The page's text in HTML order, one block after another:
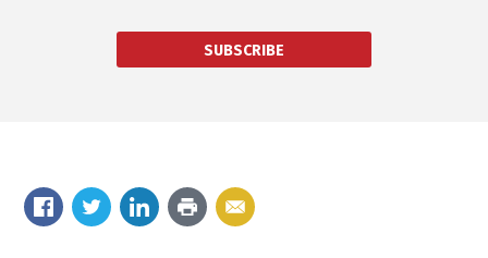
SUBSCRIBE